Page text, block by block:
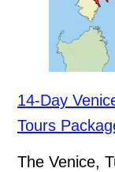
14-Day
Tours
The Venice,